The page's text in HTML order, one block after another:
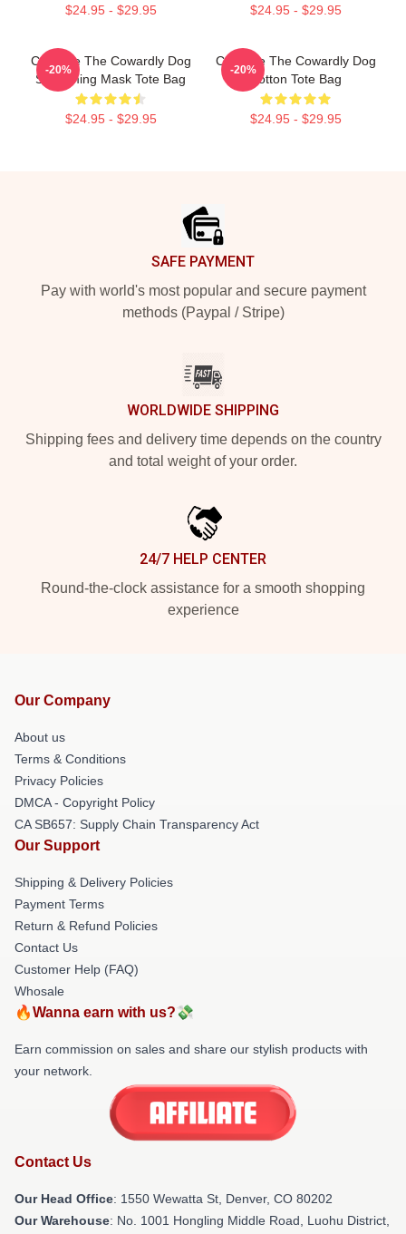
$24.95 - $29.95 $24.95 - $29.95
Courage The Cowardly Dog
Screaming Mask Tote Bag
$24.95 - $29.95
-20%
Courage The Cowardly Dog
Cotton Tote Bag
$24.95 - $29.95
-20%
SAFE PAYMENT
Pay with world's most popular and secure payment
methods (Paypal / Stripe)
WORLDWIDE SHIPPING
Shipping fees and delivery time depends on the country
and total weight of your order.
24/7 HELP CENTER
Round-the-clock assistance for a smooth shopping
experience
Our Company
About us
Terms & Conditions
Privacy Policies
DMCA - Copyright Policy
CA SB657: Supply Chain Transparency Act
Our Support
Shipping & Delivery Policies
Payment Terms
Return & Refund Policies
Contact Us
Customer Help (FAQ)
Whosale
🔥Wanna earn with us?💸
Earn commission on sales and share our stylish products with
your network.
Contact Us
Our Head Office: 1550 Wewatta St, Denver, CO 80202
Our Warehouse: No. 1001 Hongling Middle Road, Luohu District,